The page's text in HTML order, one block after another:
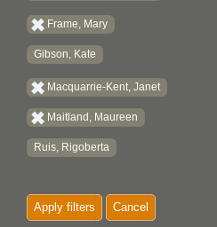
Frame, Mary
Gibson, Kate
Macquarrie-Kent, Janet
Maitland, Maureen
Ruis, Rigoberta
Apply filters Cancel